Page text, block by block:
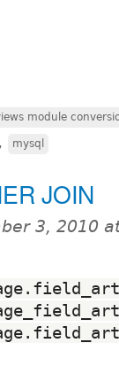
module
, mysql
JOIN
3, 2010